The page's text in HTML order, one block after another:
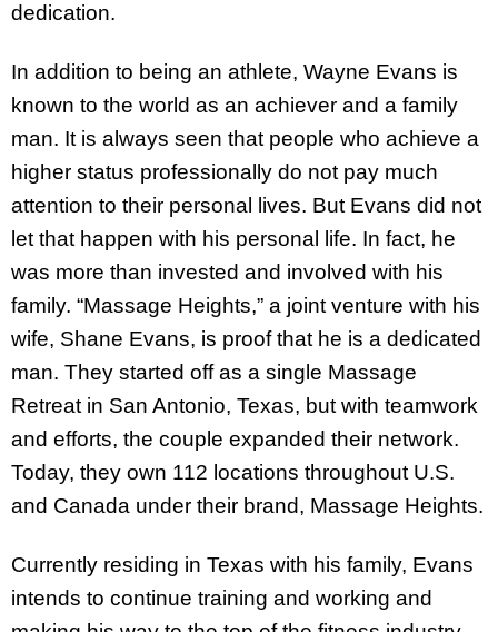
dedication.
In addition to being an athlete, Wayne Evans is
known to the world as an achiever and a family
man. It is always seen that people who achieve a
higher status professionally do not pay much
attention to their personal lives. But Evans did not
let that happen with his personal life. In fact, he
was more than invested and involved with his
family. “Massage Heights,” a joint venture with his
wife, Shane Evans, is proof that he is a dedicated
man. They started off as a single Massage
Retreat in San Antonio, Texas, but with teamwork
and efforts, the couple expanded their network.
Today, they own 112 locations throughout U.S.
and Canada under their brand, Massage Heights.
Currently residing in Texas with his family, Evans
intends to continue training and working and